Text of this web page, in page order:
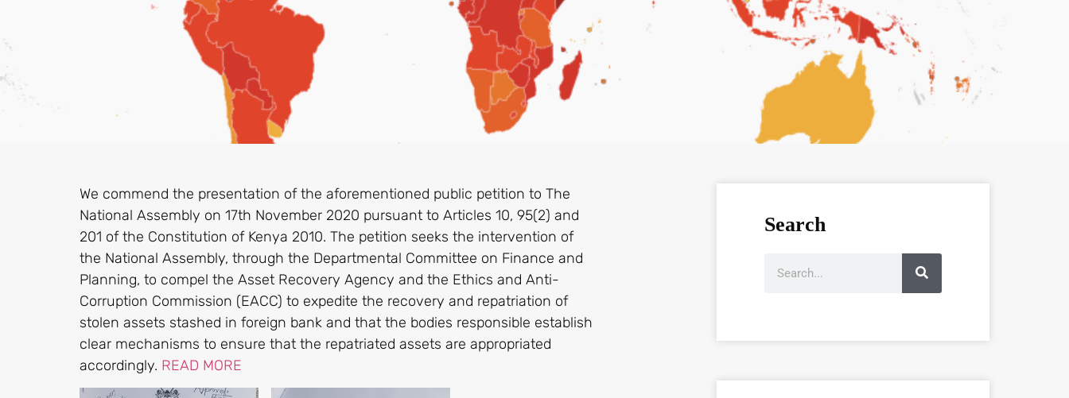
We commend the presentation of the aforementioned public petition to The
National Assembly on 17th November 2020 pursuant to Articles 10, 95(2) and
201 of the Constitution of Kenya 2010. The petition seeks the intervention of
the National Assembly, through the Departmental Committee on Finance and
Planning, to compel the Asset Recovery Agency and the Ethics and Anti-
Corruption Commission (EACC) to expedite the recovery and repatriation of
stolen assets stashed in foreign bank and that the bodies responsible establish
clear mechanisms to ensure that the repatriated assets are appropriated
accordingly. READ MORE
Search